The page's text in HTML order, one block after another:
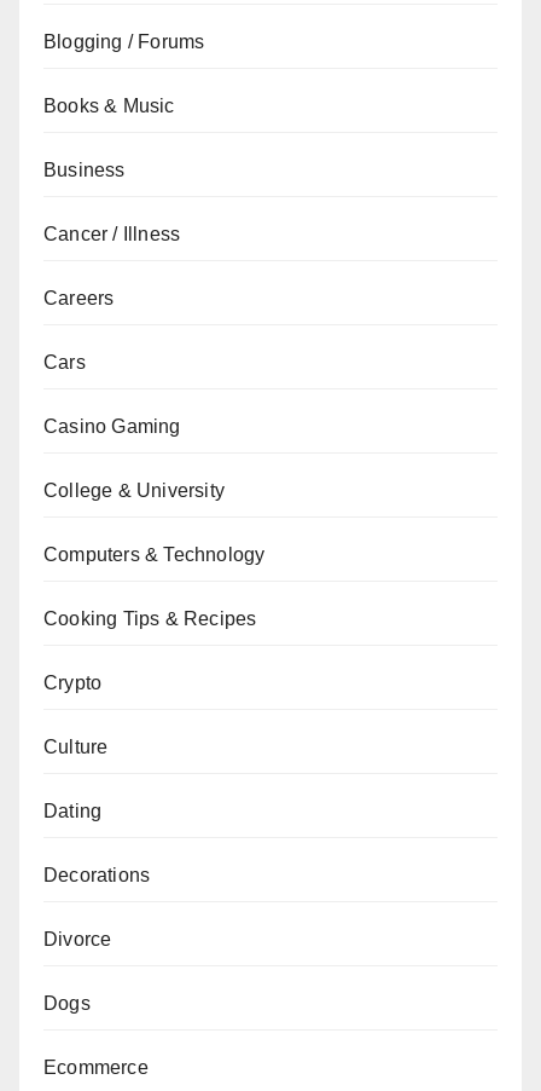
Blogging / Forums
Books & Music
Business
Cancer / Illness
Careers
Cars
Casino Gaming
College & University
Computers & Technology
Cooking Tips & Recipes
Crypto
Culture
Dating
Decorations
Divorce
Dogs
Ecommerce